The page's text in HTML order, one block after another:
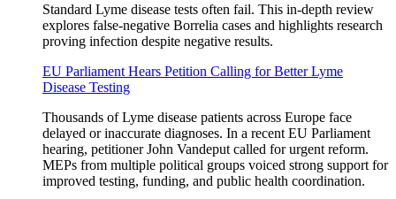
Standard Lyme disease tests often fail. This in-depth review
explores false-negative Borrelia cases and highlights research
proving infection despite negative results.
EU Parliament Hears Petition Calling for Better Lyme
Disease Testing
Thousands of Lyme disease patients across Europe face
delayed or inaccurate diagnoses. In a recent EU Parliament
hearing, petitioner John Vandeput called for urgent reform.
MEPs from multiple political groups voiced strong support for
improved testing, funding, and public health coordination.